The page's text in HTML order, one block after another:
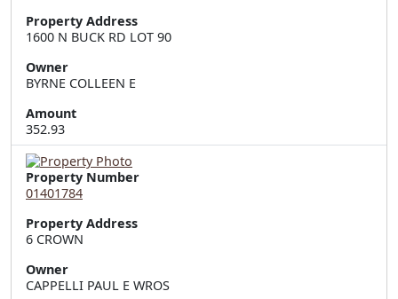
Property Address
1600 N BUCK RD LOT 90
Owner
BYRNE COLLEEN E
Amount
352.93
Property Number
01401784
Property Address
6 CROWN
Owner
CAPPELLI PAUL E WROS